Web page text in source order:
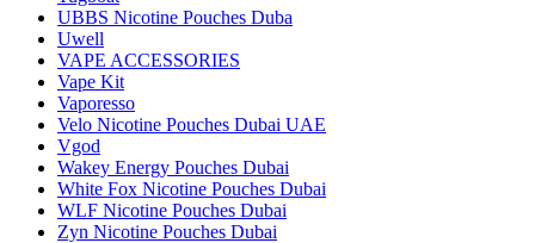
UBBS Nicotine Pouches Duba
Uwell
VAPE ACCESSORIES
Vape Kit
Vaporesso
Velo Nicotine Pouches Dubai UAE
Vgod
Wakey Energy Pouches Dubai
White Fox Nicotine Pouches Dubai
WLF Nicotine Pouches Dubai
Zyn Nicotine Pouches Dubai